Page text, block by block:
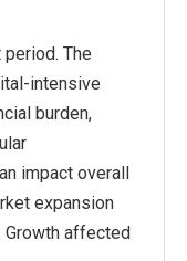
The
intensive
burden,
impact overall
expansion
affected